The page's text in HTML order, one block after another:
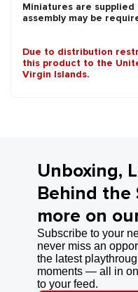
Miniatures are
assembly may be
Due to distribution
this product to the
Virgin Islands.
Unboxing,
Behind the
more on
Subscribe to your
never miss an
the latest
moments — all in
to your feed.